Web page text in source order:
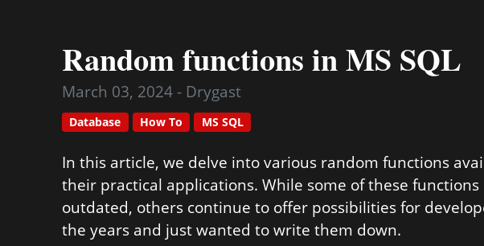
Random functions in MS SQL
March 03, 2024 - Drygast
Database How To MS SQL
In this article, we delve into various random functions
their practical applications. While some of these
outdated, others continue to offer possibilities for
the years and just wanted to write them down.